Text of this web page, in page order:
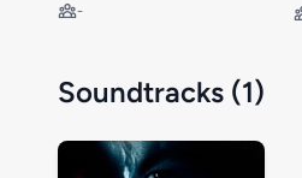
-
Soundtracks (1)